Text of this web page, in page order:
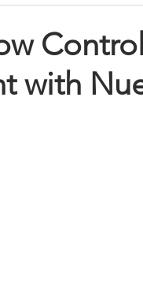
with